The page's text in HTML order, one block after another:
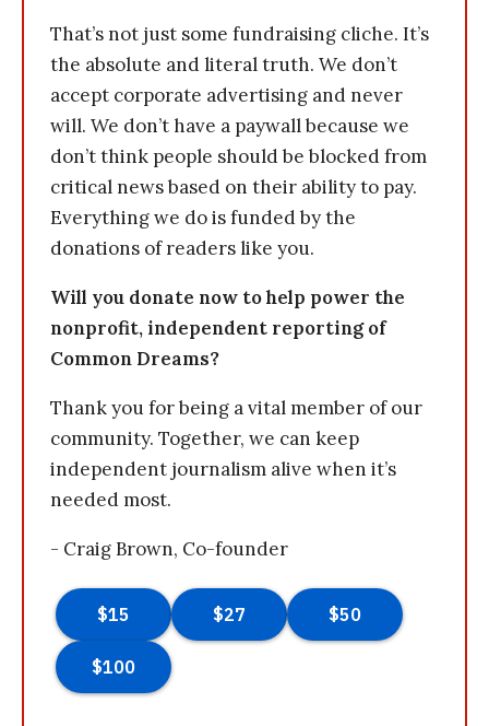
That’s not just some fundraising cliche. It’s
the absolute and literal truth. We don’t
accept corporate advertising and never
will. We don’t have a paywall because we
don’t think people should be blocked from
critical news based on their ability to pay.
Everything we do is funded by the
donations of readers like you.
Will you donate now to help power the
nonprofit, independent reporting of
Common Dreams?
Thank you for being a vital member of our
community. Together, we can keep
independent journalism alive when it’s
needed most.
- Craig Brown, Co-founder